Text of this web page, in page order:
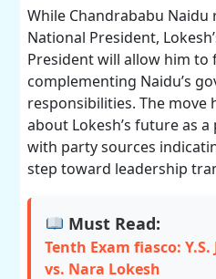
While Chandrababu Naidu
National President,
President will allow him to
complementing Naidu’s
responsibilities. The move
about Lokesh’s future as
with party sources
step toward leadership
Must Read:
Tenth Exam fiasco:
vs. Nara Lokesh